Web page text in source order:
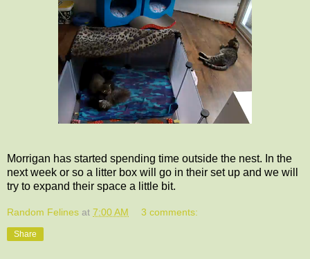
Morrigan has started spending time outside the nest. In the
next week or so a litter box will go in their set up and we will
try to expand their space a little bit.
Random Felines at 7:00 AM 3 comments:
Share